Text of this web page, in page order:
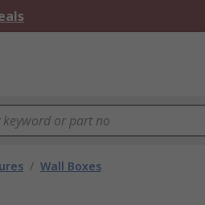
/ Wall Boxes